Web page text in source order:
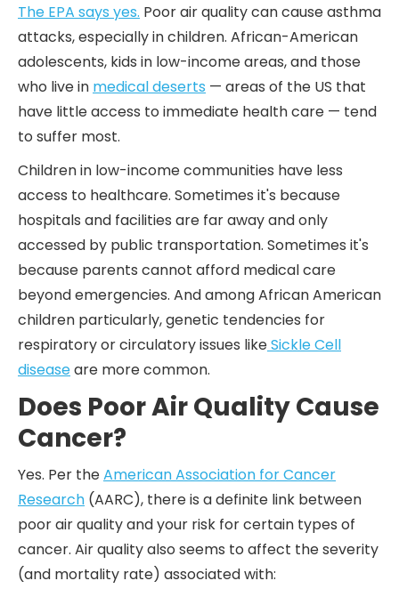
The EPA says yes. Poor air quality can cause asthma
attacks, especially in children. African-American
adolescents, kids in low-income areas, and those
who live in medical deserts — areas of the US that
have little access to immediate health care — tend
to suffer most.
Children in low-income communities have less
access to healthcare. Sometimes it's because
hospitals and facilities are far away and only
accessed by public transportation. Sometimes it's
because parents cannot afford medical care
beyond emergencies. And among African American
children particularly, genetic tendencies for
respiratory or circulatory issues likeSickle Cell
diseaseare more common.
Does Poor Air Quality Cause
Cancer?
Yes. Per theAmerican Association for Cancer
Research (AARC), there is a definite link between
poor air quality and your risk for certain types of
cancer. Air quality also seems to affect the severity
(and mortality rate) associated with: